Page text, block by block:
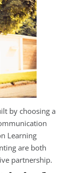
by choosing a
Learning
are both
partnership.